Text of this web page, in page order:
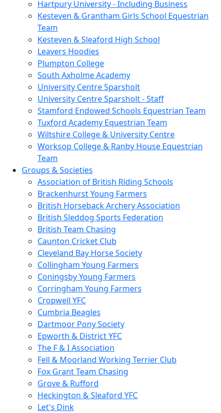
Hartpury University - Including Business
Kesteven & Grantham Girls School Equestrian
Team
Kesteven & Sleaford High School
Leavers Hoodies
Plumpton College
South Axholme Academy
University Centre Sparsholt
University Centre Sparsholt - Staff
Stamford Endowed Schools Equestrian Team
Tuxford Academy Equestrian Team
Wiltshire College & University Centre
Worksop College & Ranby House Equestrian
Team
Groups & Societies
Association of British Riding Schools
Brackenhurst Young Farmers
British Horseback Archery Association
British Sleddog Sports Federation
British Team Chasing
Caunton Cricket Club
Cleveland Bay Horse Society
Collingham Young Farmers
Coningsby Young Farmers
Corringham Young Farmers
Cropwell YFC
Cumbria Beagles
Dartmoor Pony Society
Epworth & District YFC
The F & I Association
Fell & Moorland Working Terrier Club
Fox Grant Team Chasing
Grove & Rufford
Heckington & Sleaford YFC
Let's Dink